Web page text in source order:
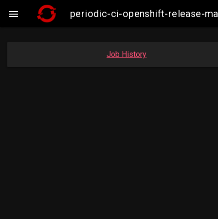
 periodic-ci-openshift-release-
Job History